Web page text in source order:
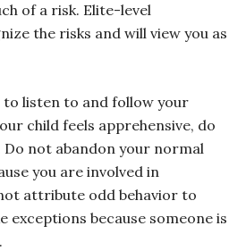
of a risk. Elite-level
the risks and will view you as
to listen to and follow your
child feels apprehensive, do
not abandon your normal
you are involved in
attribute odd behavior to
exceptions because someone is